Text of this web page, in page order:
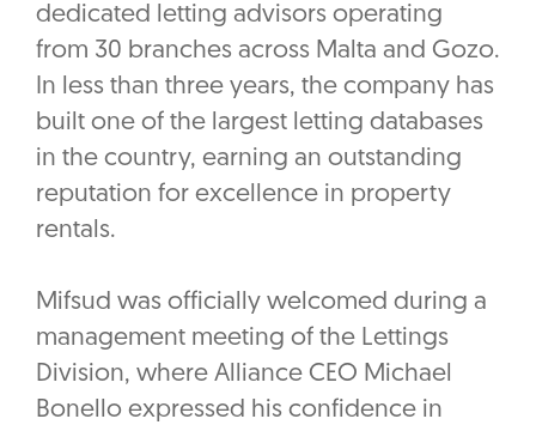
dedicated letting advisors operating
from 30 branches across Malta and Gozo.
In less than three years, the company has
built one of the largest letting databases
in the country, earning an outstanding
reputation for excellence in property
rentals.
Mifsud was officially welcomed during a
management meeting of the Lettings
Division, where Alliance CEO Michael
Bonello expressed his confidence in